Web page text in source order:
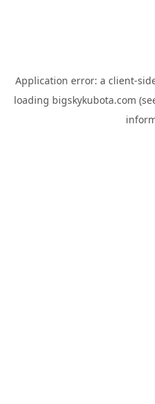
Application error: a client-
loading bigskykubota.com